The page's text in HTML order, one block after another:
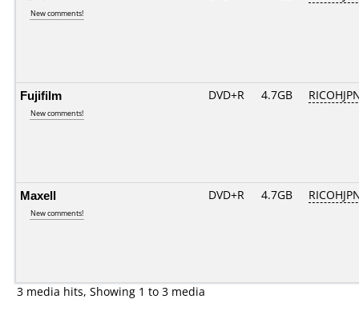
New comments!
Fujifilm
New comments!
DVD+R 4.7GB
Maxell
New comments!
DVD+R 4.7GB
3 media hits, Showing 1 to 3 media